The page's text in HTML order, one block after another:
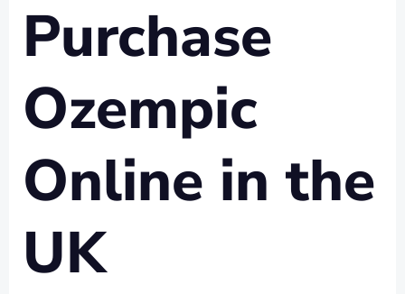
Purchase
Ozempic
Online in the
UK